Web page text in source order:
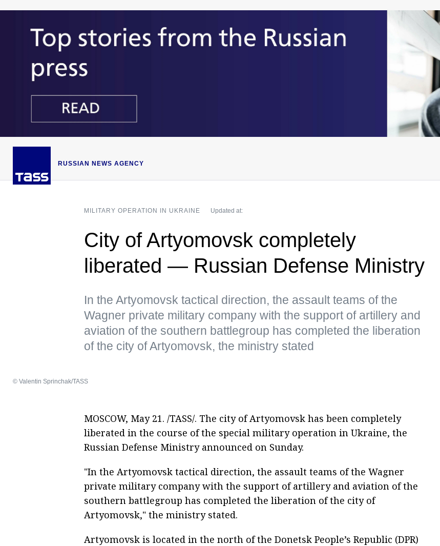
RUSSIAN NEWS AGENCY
MILITARY OPERATION IN UKRAINE Updated at:
City of Artyomovsk completely
liberated — Russian Defense Ministry
In the Artyomovsk tactical direction, the assault teams of the
Wagner private military company with the support of artillery and
aviation of the southern battlegroup has completed the liberation
of the city of Artyomovsk, the ministry stated
© Valentin Sprinchak/TASS
MOSCOW, May 21. /TASS/. The city of Artyomovsk has been completely
liberated in the course of the special military operation in Ukraine, the
Russian Defense Ministry announced on Sunday.
"In the Artyomovsk tactical direction, the assault teams of the Wagner
private military company with the support of artillery and aviation of the
southern battlegroup has completed the liberation of the city of
Artyomovsk," the ministry stated.
Artyomovsk is located in the north of the Donetsk People’s Republic (DPR)